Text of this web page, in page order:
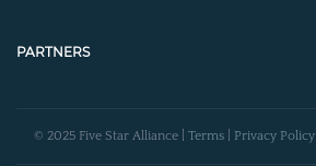
PARTNERS
© 2025 Five Star Alliance | Terms Privacy Policy